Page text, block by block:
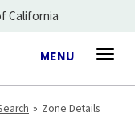
California
Toggle
MENU
Zone Details